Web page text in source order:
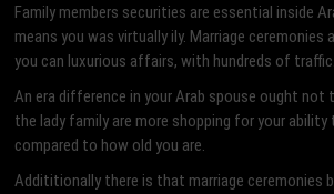
Family members securities are essential inside
means you was virtually ily. Marriage ceremonies
you can luxurious affairs, with hundreds of traffic.
An era difference in your Arab spouse ought
the lady family are more shopping for your ability
compared to how old you are.
Addititionally there is that marriage ceremonies